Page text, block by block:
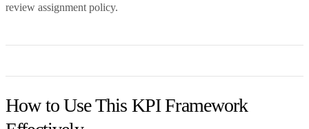
review assignment policy.
How to Use This KPI Framework